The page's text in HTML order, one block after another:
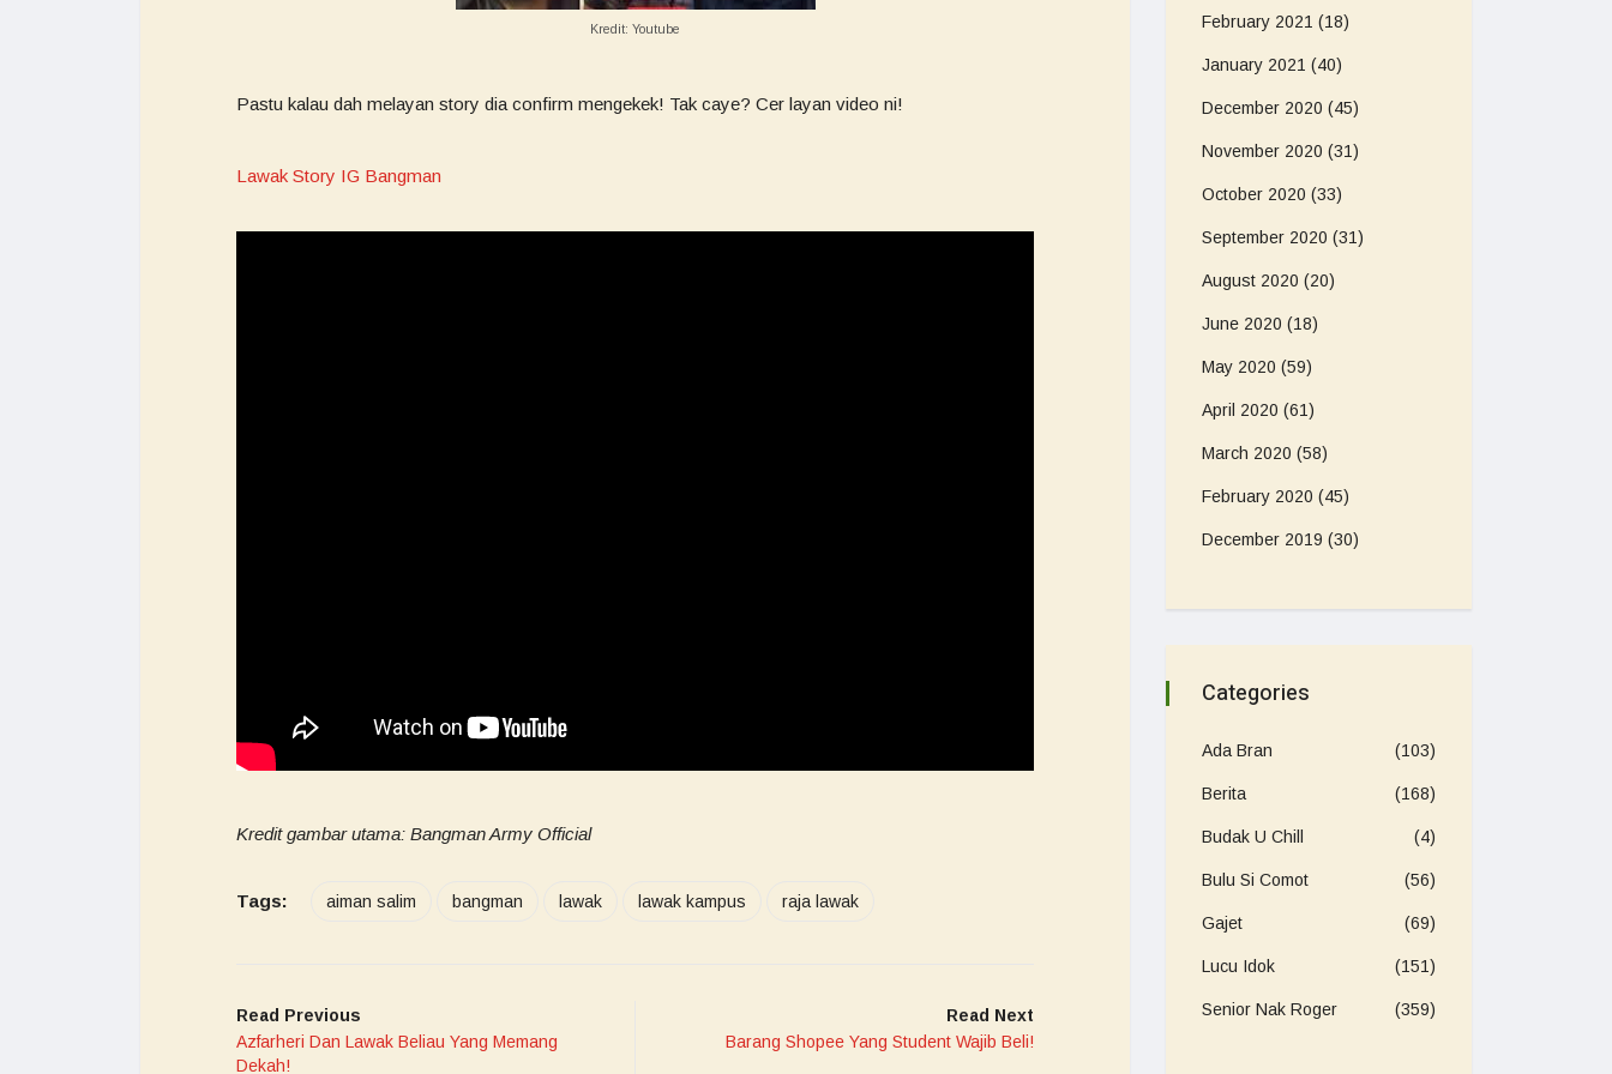
Kredit: Youtube
Pastu kalau dah melayan story dia confirm mengekek! Tak caye? Cer layan video ni!
Lawak Story IG Bangman
Kredit gambar utama: Bangman Army Official
Tags: aiman salim bangman lawak lawak kampus raja lawak
Read Previous
Azfarheri Dan Lawak Beliau Yang Memang
Dekah!
Read Next
Barang Shopee Yang Student Wajib Beli!
February 2021 (18)
January 2021 (40)
December 2020 (45)
November 2020 (31)
October 2020 (33)
September 2020 (31)
August 2020 (20)
June 2020 (18)
May 2020 (59)
April 2020 (61)
March 2020 (58)
February 2020 (45)
December 2019 (30)
Categories
Ada Bran (103)
Berita (168)
Budak U Chill (4)
Bulu Si Comot (56)
Gajet (69)
Lucu Idok (151)
Senior Nak Roger (359)